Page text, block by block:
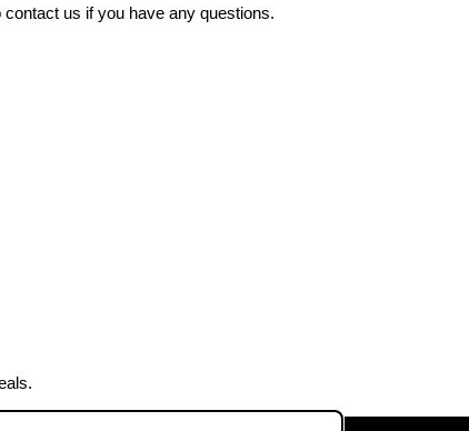
us if you have any questions.